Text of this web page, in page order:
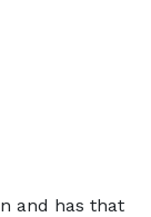
and has that